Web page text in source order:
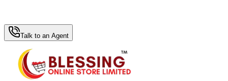
Talk to an Agent